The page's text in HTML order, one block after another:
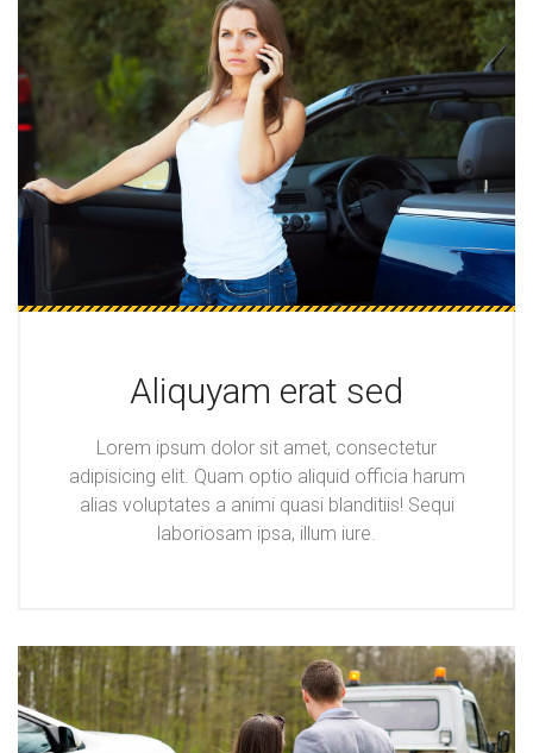
Aliquyam erat sed
Lorem ipsum dolor sit amet, consectetur
adipisicing elit. Quam optio aliquid officia harum
alias voluptates a animi quasi blanditiis! Sequi
laboriosam ipsa, illum iure.